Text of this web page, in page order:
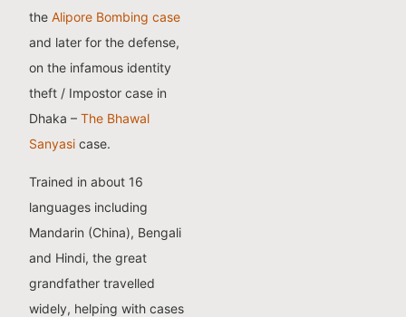
theAlipore Bombing case
and later for the defense,
on the infamous identity
theft / Impostor case in
Dhaka –The Bhawal
Sanyasi case.
Trained in about 16
languages including
Mandarin (China), Bengali
and Hindi, the great
grandfather travelled
widely, helping with cases